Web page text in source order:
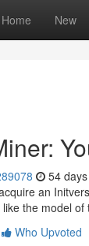
Home New
54
an
the model
Who Upvoted